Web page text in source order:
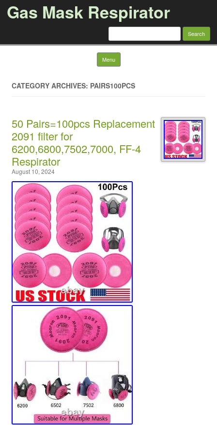
Gas Mask Respirator
Search for:
Menu Skip to content
CATEGORY ARCHIVES: PAIRS100PCS
50 Pairs=100pcs Replacement
2091 filter for
6200,6800,7502,7000, FF-4
Respirator
August 10, 2024